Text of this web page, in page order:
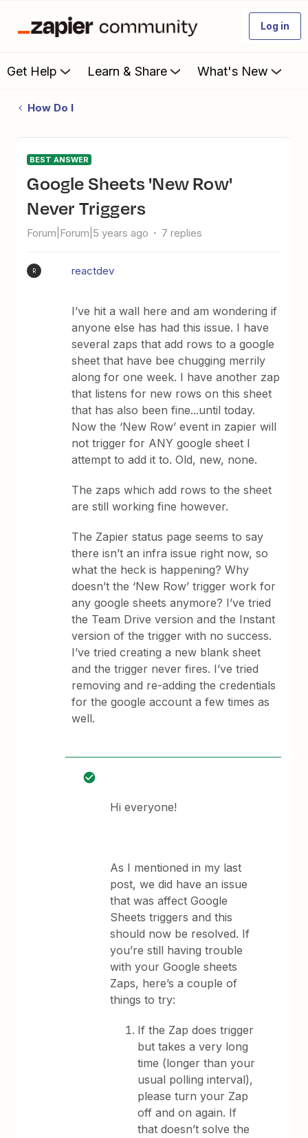
Log in
Get Help Learn & Share What's New
How Do I
BEST ANSWER
Google Sheets 'New Row'
Never Triggers
Forum|Forum|5 years ago 7 replies
R reactdev
I’ve hit a wall here and am wondering if
anyone else has had this issue. I have
several zaps that add rows to a google
sheet that have bee chugging merrily
along for one week. I have another zap
that listens for new rows on this sheet
that has also been fine...until today.
Now the ‘New Row’ event in zapier will
not trigger for ANY google sheet I
attempt to add it to. Old, new, none.
The zaps which add rows to the sheet
are still working fine however.
The Zapier status page seems to say
there isn’t an infra issue right now, so
what the heck is happening? Why
doesn’t the ‘New Row’ trigger work for
any google sheets anymore? I’ve tried
the Team Drive version and the Instant
version of the trigger with no success.
I’ve tried creating a new blank sheet
and the trigger never fires. I’ve tried
removing and re-adding the credentials
for the google account a few times as
well.
Hi everyone!
As I mentioned in my last
post, we did have an issue
that was affect Google
Sheets triggers and this
should now be resolved. If
you’re still having trouble
with your Google sheets
Zaps, here’s a couple of
things to try:
If the Zap does trigger
but takes a very long
time (longer than your
usual polling interval),
please turn your Zap
off and on again. If
that doesn’t solve the